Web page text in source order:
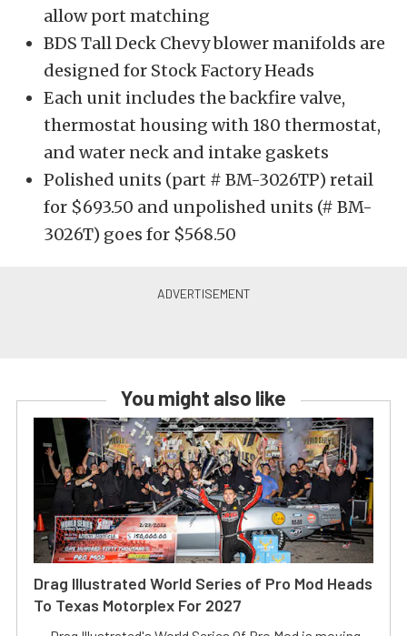
allow port matching
BDS Tall Deck Chevy blower manifolds are
designed for Stock Factory Heads
Each unit includes the backfire valve,
thermostat housing with 180 thermostat,
and water neck and intake gaskets
Polished units (part # BM-3026TP) retail
for $693.50 and unpolished units (# BM-
3026T) goes for $568.50
You might also like
Drag Illustrated World Series of Pro Mod Heads
To Texas Motorplex For 2027